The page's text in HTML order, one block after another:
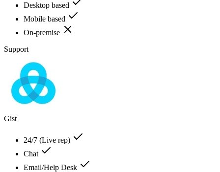
Desktop based
Mobile based
On-premise
Support
Gist
24/7 (Live rep)
Chat
Email/Help Desk